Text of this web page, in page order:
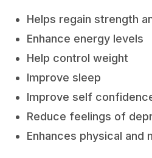
Helps regain strength
Enhance energy levels
Help control weight
Improve sleep
Improve self
Reduce feelings of
Enhances physical and